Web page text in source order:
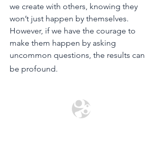
we create with others, knowing they
won’t just happen by themselves.
However, if we have the courage to
make them happen by asking
uncommon questions, the results can
be profound.